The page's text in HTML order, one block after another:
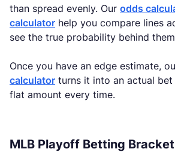
than spread evenly. Our odds
calculator help you compare lines
see the true probability behind
Once you have an edge estimate,
calculator turns it into an actual
flat amount every time.
MLB Playoff Betting Bracket